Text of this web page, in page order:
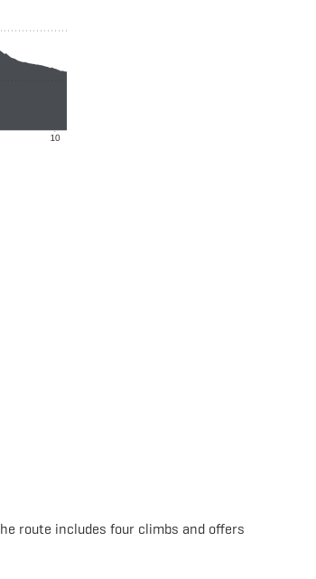
route includes four climbs and offers